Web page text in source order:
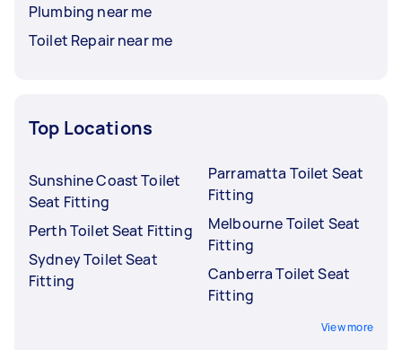
Plumbing near me
Toilet Repair near me
Top Locations
Sunshine Coast Toilet
Seat Fitting
Perth Toilet Seat Fitting
Sydney Toilet Seat
Fitting
Parramatta Toilet Seat
Fitting
Melbourne Toilet Seat
Fitting
Canberra Toilet Seat
Fitting
View more